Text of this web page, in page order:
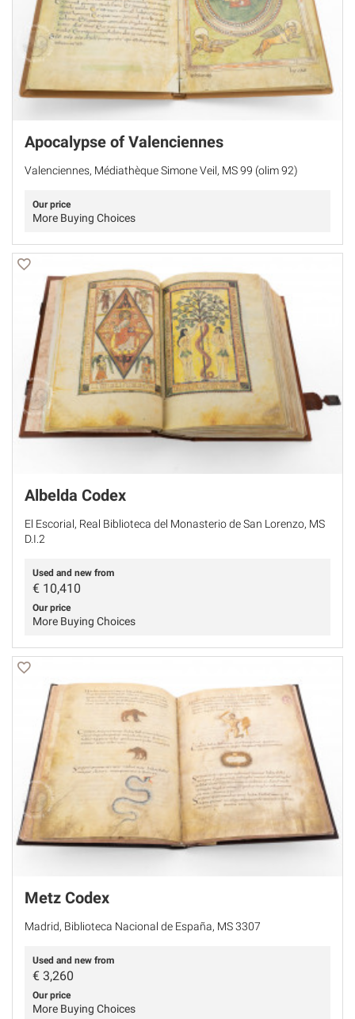
Apocalypse of Valenciennes
Valenciennes, Médiathèque Simone Veil, MS 99 (olim 92)
Our price
More Buying Choices
Albelda Codex
El Escorial, Real Biblioteca del Monasterio de San Lorenzo, MS
D.I.2
Used and new from
€ 10,410
Our price
More Buying Choices
Metz Codex
Madrid, Biblioteca Nacional de España, MS 3307
Used and new from
€ 3,260
Our price
More Buying Choices